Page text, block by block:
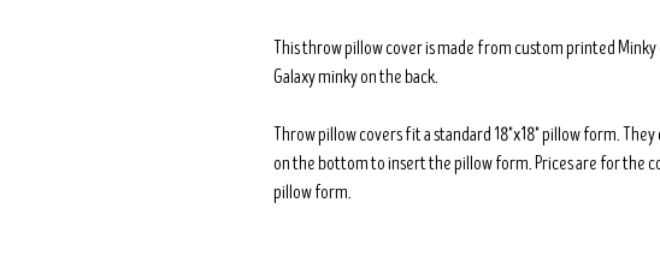
This throw pillow cover is made from custom printed
Galaxy minky on the back.
Throw pillow covers fit a standard 18"x18" pillow form.
on the bottom to insert the pillow form. Prices are for the
pillow form.